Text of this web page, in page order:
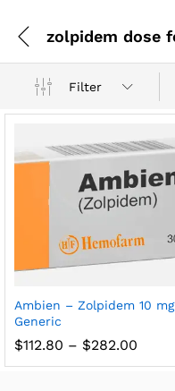
Filter
Ambien – Zolpidem 10 mg
Generic
$112.80 – $282.00